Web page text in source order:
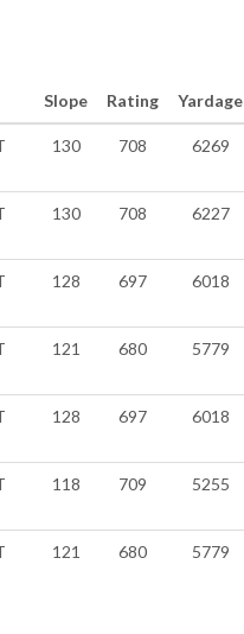
Slope Rating Yardage
130 708 6269
130 708 6227
128 697 6018
121 680 5779
128 697 6018
118 709 5255
121 680 5779